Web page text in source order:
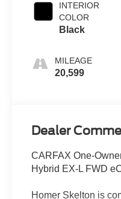
INTERIOR
COLOR
Black
MILEAGE
20,599
Dealer
CARFAX One-
Hybrid EX-L FWD
Homer Skelton is